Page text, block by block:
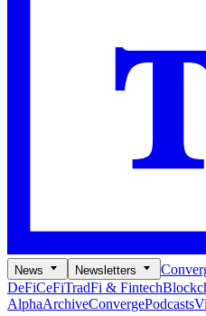
News Newsletters
DeFiCeFiTradFi & Fintech
AlphaArchiveConvergePodcasts